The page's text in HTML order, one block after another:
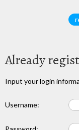
Already
Input your login
Username: